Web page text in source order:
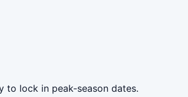
lock in peak-season dates.